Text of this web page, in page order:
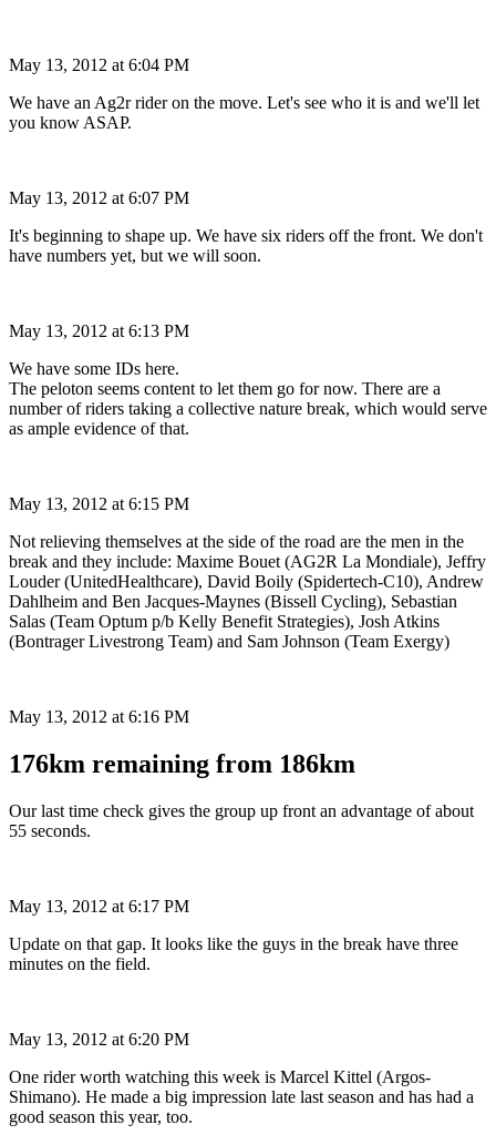
May 13, 2012 at 6:04 PM
We have an Ag2r rider on the move. Let's see who it is and we'll let
you know ASAP.
May 13, 2012 at 6:07 PM
It's beginning to shape up. We have six riders off the front. We don't
have numbers yet, but we will soon.
May 13, 2012 at 6:13 PM
We have some IDs here.
The peloton seems content to let them go for now. There are a
number of riders taking a collective nature break, which would serve
as ample evidence of that.
May 13, 2012 at 6:15 PM
Not relieving themselves at the side of the road are the men in the
break and they include: Maxime Bouet (AG2R La Mondiale), Jeffry
Louder (UnitedHealthcare), David Boily (Spidertech-C10), Andrew
Dahlheim and Ben Jacques-Maynes (Bissell Cycling), Sebastian
Salas (Team Optum p/b Kelly Benefit Strategies), Josh Atkins
(Bontrager Livestrong Team) and Sam Johnson (Team Exergy)
May 13, 2012 at 6:16 PM
176km remaining from 186km
Our last time check gives the group up front an advantage of about
55 seconds.
May 13, 2012 at 6:17 PM
Update on that gap. It looks like the guys in the break have three
minutes on the field.
May 13, 2012 at 6:20 PM
One rider worth watching this week is Marcel Kittel (Argos-
Shimano). He made a big impression late last season and has had a
good season this year, too.